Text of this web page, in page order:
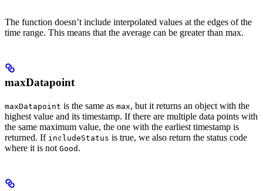
The function doesn’t include interpolated values at the edges of the
time range. This means that the average can be greater than max.
maxDatapoint
maxDatapoint is the same as max, but it returns an object with the
highest value and its timestamp. If there are multiple data points with
the same maximum value, the one with the earliest timestamp is
returned. If includeStatus is true, we also return the status code
where it is not Good .